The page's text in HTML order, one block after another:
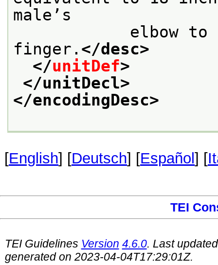
male’s
finger. </desc>
</unitDef>
</unitDecl>
</encodingDesc>
[English] [Deutsch] [Español ] [
TEI
TEI Guidelines Version 4.6.0. Last
generated on 2023-04-04T17:29:01Z.